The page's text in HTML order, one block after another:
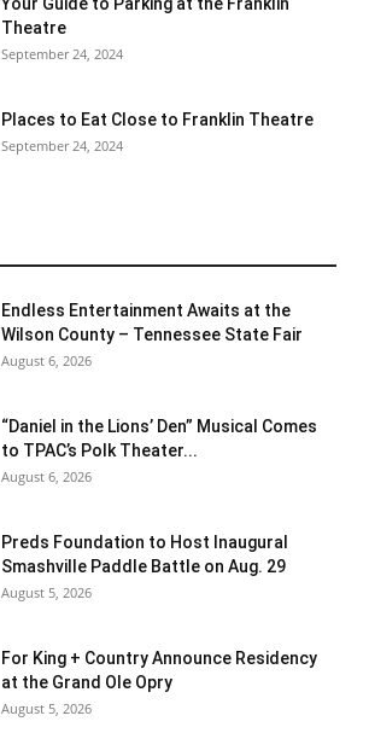
Your Guide to Parking at the Franklin
Theatre
September 24, 2024
Places to Eat Close to Franklin Theatre
September 24, 2024
Endless Entertainment Awaits at the
Wilson County – Tennessee State Fair
August 6, 2026
“Daniel in the Lions’ Den” Musical Comes
to TPAC’s Polk Theater...
August 6, 2026
Preds Foundation to Host Inaugural
Smashville Paddle Battle on Aug. 29
August 5, 2026
For King + Country Announce Residency
at the Grand Ole Opry
August 5, 2026